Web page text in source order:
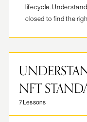
lifecycle.
closed to find the
NFT
7 Lessons